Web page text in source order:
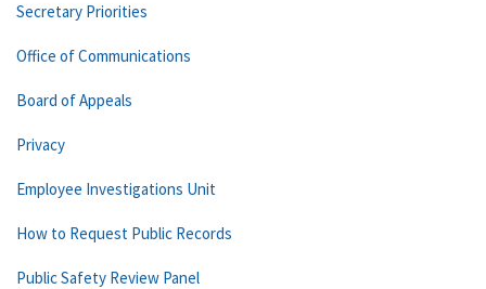
Secretary Priorities
Office of Communications
Board of Appeals
Privacy
Employee Investigations Unit
How to Request Public Records
Public Safety Review Panel